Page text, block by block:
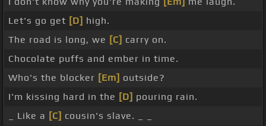
Let's go get [D] high.
The road is long, we [C] carry on.
Chocolate puffs and ember in time.
Who's the blocker [Em] outside?
I'm kissing hard in the [D] pouring rain.
_ Like a [C] cousin's slave. _ _